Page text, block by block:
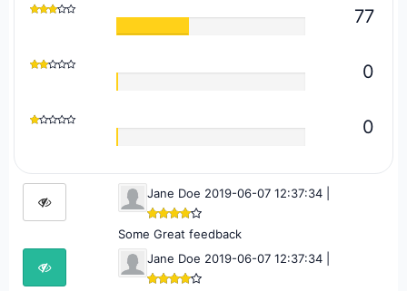
77
0
0
Jane Doe 2019-06-07 12:37:34 |
Some Great feedback
Jane Doe 2019-06-07 12:37:34 |